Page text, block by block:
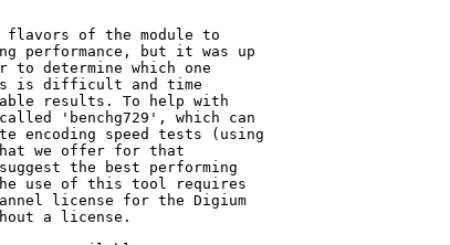
of the module to
performance, but it was up
determine which one
is difficult and time
results. To help with
'benchg729', which can
encoding speed tests (using
we offer for that
the best performing
use of this tool requires
license for the Digium
a license.